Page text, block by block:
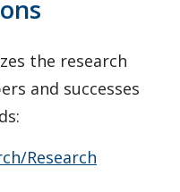
the research
and successes
Research